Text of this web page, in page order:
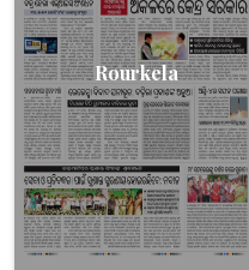
Rourkela